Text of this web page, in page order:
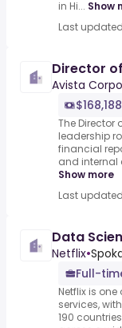
in Hi... Show
Last
Director
Avista
The Director
leadership
financial
and internal
Show more
Last
Data
Netflix•
Full-
Netflix is
services,
190